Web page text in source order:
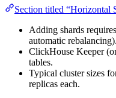
Section titled “Horizontal
Adding shards
automatic rebalancing).
ClickHouse Keeper
tables.
Typical cluster sizes
replicas each.